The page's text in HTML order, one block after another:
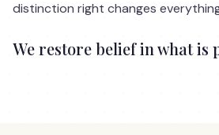
distinction right changes
We restore belief in what is